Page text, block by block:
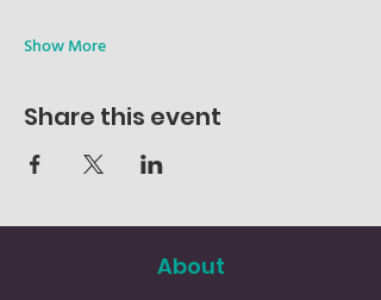
Show More
Share this event
About